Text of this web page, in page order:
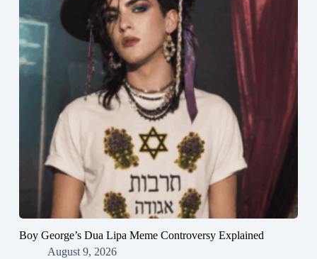
Boy George’s Dua Lipa Meme Controversy Explained
August 9, 2026